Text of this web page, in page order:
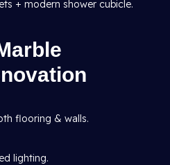
+ modern shower cubicle.
flooring & walls.
lighting.